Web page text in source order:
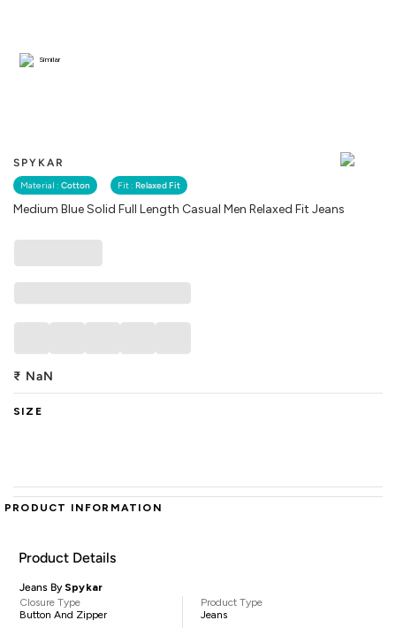
SPYKAR
Material : Cotton Fit : Relaxed Fit
Medium Blue Solid Full Length Casual Men Relaxed Fit Jeans
Similar
₹ NaN
SIZE
PRODUCT INFORMATION
Product Details
Jeans By Spykar
Closure Type
Button And Zipper
Product Type
Jeans